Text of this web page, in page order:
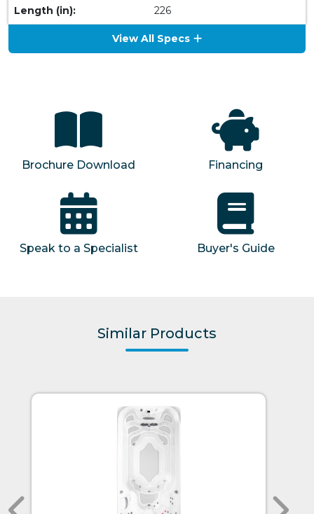
Length (in): 226
View All Specs
Brochure Download Financing
Speak to a Specialist Buyer's Guide
Similar Products